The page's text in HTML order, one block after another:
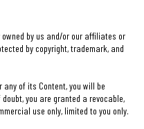
by us and/or our affiliates or
by copyright, trademark, and
any of its Content, you will be
you are granted a revocable,
use only, limited to you only.